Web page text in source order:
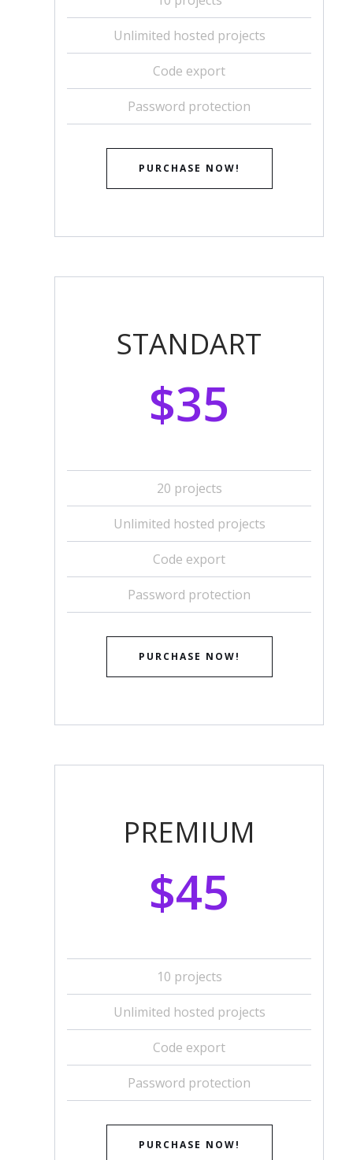
Unlimited hosted projects
Code export
Password protection
PURCHASE NOW!
STANDART
$35
20 projects
Unlimited hosted projects
Code export
Password protection
PURCHASE NOW!
PREMIUM
$45
10 projects
Unlimited hosted projects
Code export
Password protection
PURCHASE NOW!